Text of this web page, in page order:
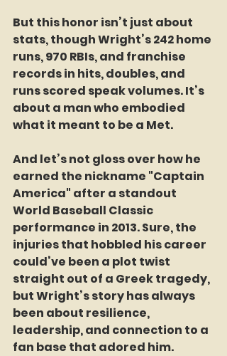
But this honor isn’t just about
stats, though Wright’s 242 home
runs, 970 RBIs, and franchise
records in hits, doubles, and
runs scored speak volumes. It’s
about a man who embodied
what it meant to be a Met.
And let’s not gloss over how he
earned the nickname "Captain
America" after a standout
World Baseball Classic
performance in 2013. Sure, the
injuries that hobbled his career
could’ve been a plot twist
straight out of a Greek tragedy,
but Wright’s story has always
been about resilience,
leadership, and connection to a
fan base that adored him.